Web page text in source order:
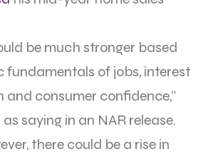
be much stronger based
fundamentals of jobs, interest
and consumer confidence,”
saying in an NAR release.
there could be a rise in